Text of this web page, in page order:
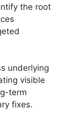
the root
underlying
visible
term
fixes.